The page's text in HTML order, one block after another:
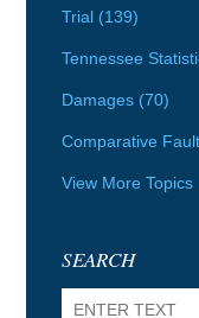
Trial (139)
Tennessee
Damages (70)
Comparative Fault
View More Topics
SEARCH